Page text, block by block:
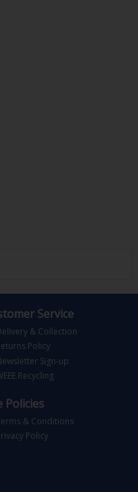
Service
& Collection
Policy
Sign-up
Recycling
Policies
& Conditions
Policy